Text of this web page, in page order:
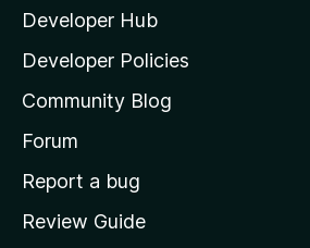
l
a
s
h
o
e
Developer Hub
Developer Policies
Community Blog
Forum
Report a bug
Review Guide